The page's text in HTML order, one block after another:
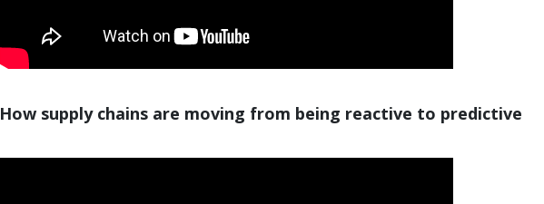
How supply chains are moving from being reactive to predictive